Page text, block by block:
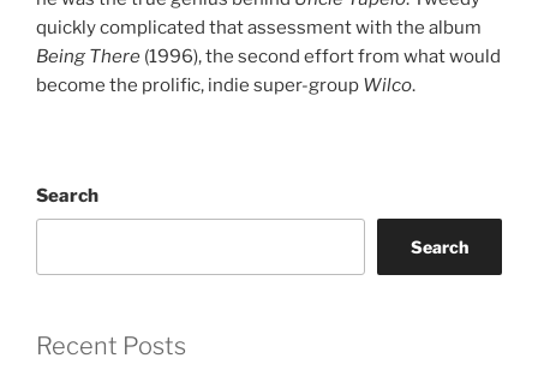
quickly complicated that assessment with the album
Being There (1996), the second effort from what would
become the prolific, indie super-group Wilco.
Search
Search
Recent Posts